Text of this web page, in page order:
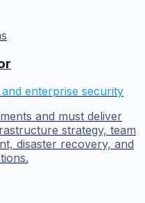
enterprise security
and must deliver
strategy, team
disaster recovery, and